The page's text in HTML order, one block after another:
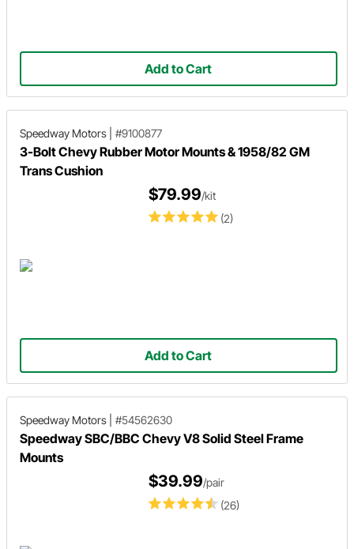
Add to Cart
Speedway Motors #9100877
3-Bolt Chevy Rubber Motor Mounts & 1958/82 GM
Trans Cushion
(2)
$79.99/kit
Add to Cart
Speedway Motors #54562630
Speedway SBC/BBC Chevy V8 Solid Steel Frame
Mounts
(26)
$39.99/pair